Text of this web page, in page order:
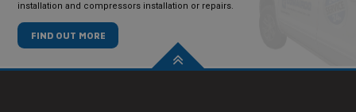
installation and compressors installation or repairs.
FIND OUT MORE